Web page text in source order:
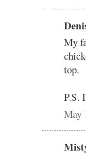
My
top.
P.S.
May